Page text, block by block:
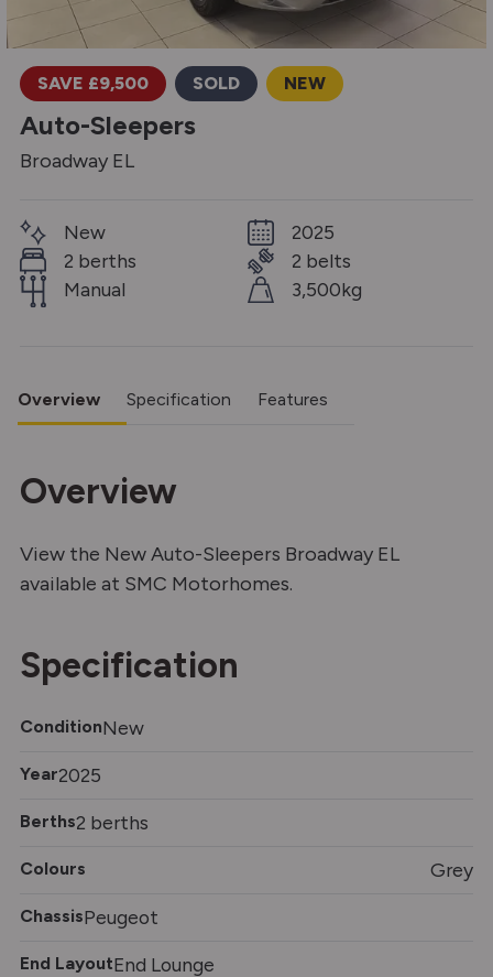
SAVE £9,500 SOLD NEW
Auto-Sleepers
Broadway EL
New
2 berths
Manual
2025
2 belts
3,500kg
Overview Specification Features
Overview
View the New Auto-Sleepers Broadway EL
available at SMC Motorhomes.
Specification
ConditionNew
Year2025
Berths2 berths
Colours Grey
ChassisPeugeot
End LayoutEnd Lounge